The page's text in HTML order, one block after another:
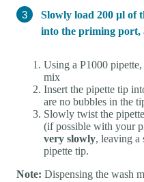
Slowly load 200 µl of
into the priming port,
Using a P1000
mix
Insert the pipette tip
are no bubbles in the
Slowly twist the
(if possible with your
very slowly, leaving a
pipette tip.
Note: Dispensing the wash